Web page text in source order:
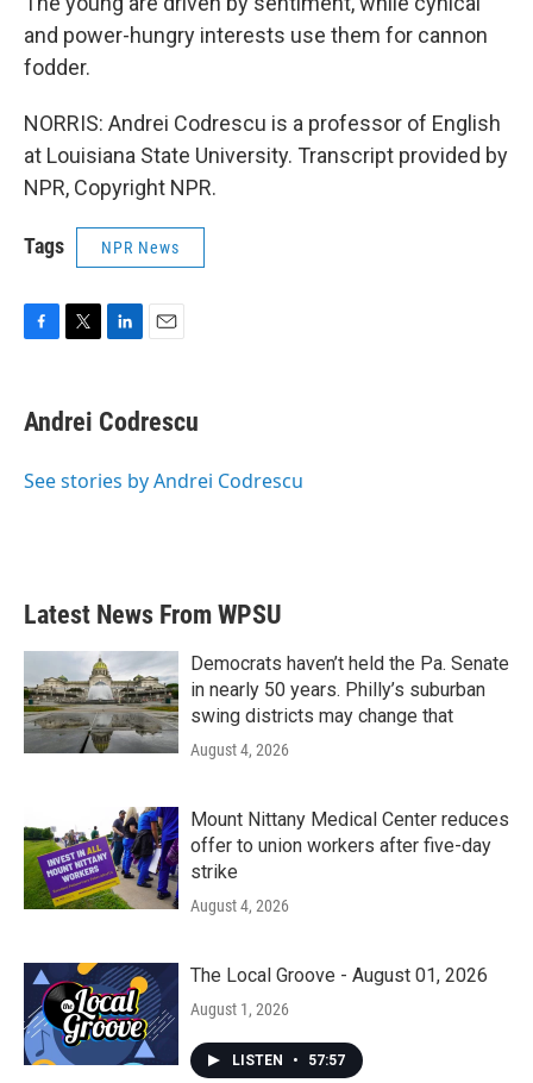
and power-hungry interests use them for cannon
fodder.
NORRIS: Andrei Codrescu is a professor of English
at Louisiana State University. Transcript provided by
NPR, Copyright NPR.
Tags NPR News
e
b
o
t
t
r
k
e
I
i
l
Andrei Codrescu
See stories by Andrei Codrescu
Latest News From WPSU
Democrats haven’t held the Pa. Senate
in nearly 50 years. Philly’s suburban
swing districts may change that
August 4, 2026
Mount Nittany Medical Center reduces
offer to union workers after five-day
strike
August 4, 2026
The Local Groove - August 01, 2026
August 1, 2026
LISTEN • 57:57